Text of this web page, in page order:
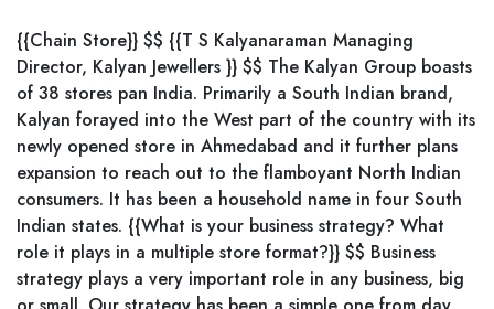
{{Chain Store}} $$ {{T S Kalyanaraman Managing
Director, Kalyan Jewellers }} $$ The Kalyan Group boasts
of 38 stores pan India. Primarily a South Indian brand,
Kalyan forayed into the West part of the country with its
newly opened store in Ahmedabad and it further plans
expansion to reach out to the flamboyant North Indian
consumers. It has been a household name in four South
Indian states. {{What is your business strategy? What
role it plays in a multiple store format?}} $$ Business
strategy plays a very important role in any business, big